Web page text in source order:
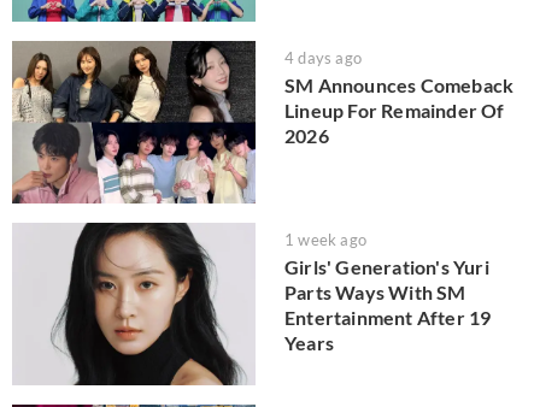
4 days ago
SM Announces Comeback
Lineup For Remainder Of
2026
1 week ago
Girls' Generation's Yuri
Parts Ways With SM
Entertainment After 19
Years